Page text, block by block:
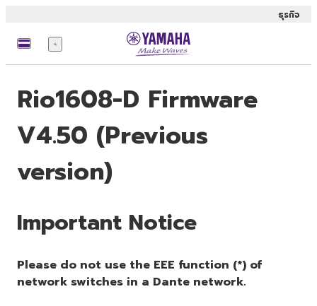
ธุรกิจ
เมนู
Rio1608-D Firmware
V4.50 (Previous
version)
Important Notice
Please do not use the EEE function (*) of
network switches in a Dante network.